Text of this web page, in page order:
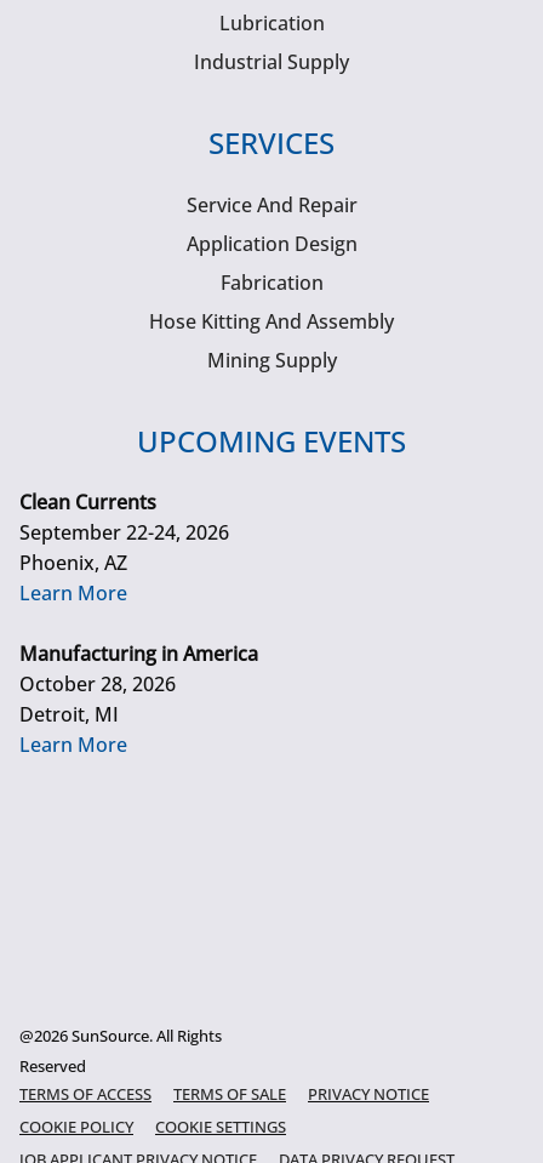
Lubrication
Industrial Supply
SERVICES
Service And Repair
Application Design
Fabrication
Hose Kitting And Assembly
Mining Supply
UPCOMING EVENTS
Clean Currents
September 22-24, 2026
Phoenix, AZ
Learn More
Manufacturing in America
October 28, 2026
Detroit, MI
Learn More
@2026 SunSource. All Rights
Reserved
TERMS OF ACCESS
TERMS OF SALE
PRIVACY NOTICE
COOKIE POLICY
COOKIE SETTINGS